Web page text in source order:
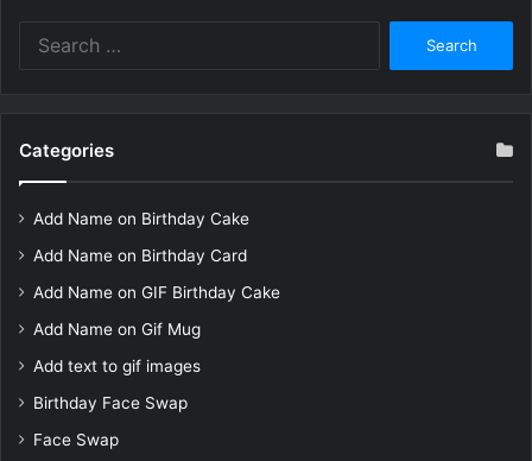
Categories
Add Name on Birthday Cake
Add Name on Birthday Card
Add Name on GIF Birthday Cake
Add Name on Gif Mug
Add text to gif images
Birthday Face Swap
Face Swap